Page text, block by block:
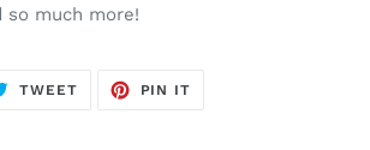
so much more!
TWEETTWEET
PIN IT